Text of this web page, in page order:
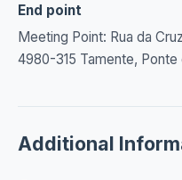
End point
Meeting Point: Rua da
4980-315 Tamente,
Additional